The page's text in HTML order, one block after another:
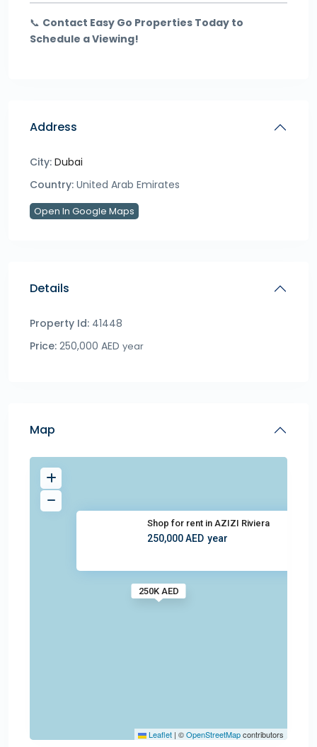
📞 Contact Easy Go Properties Today to
Schedule a Viewing!
Address
City: Dubai
Country: United Arab Emirates
Open In Google Maps
Details
Property Id: 41448
Price: 250,000 AED year
Map
250K AED
Shop for rent in AZIZI Riviera
250,000 AED year
Leaflet | ©OpenStreetMapcontributors